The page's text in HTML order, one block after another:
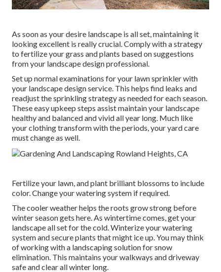
As soon as your desire landscape is all set, maintaining it
looking excellent is really crucial. Comply with a strategy
to fertilize your grass and plants based on suggestions
from your landscape design professional.
Set up normal examinations for your lawn sprinkler with
your landscape design service. This helps find leaks and
readjust the sprinkling strategy as needed for each season.
These easy upkeep steps assist maintain your landscape
healthy and balanced and vivid all year long. Much like
your clothing transform with the periods, your yard care
must change as well.
Fertilize your lawn, and plant brilliant blossoms to include
color. Change your watering system if required.
The cooler weather helps the roots grow strong before
winter season gets here. As wintertime comes, get your
landscape all set for the cold. Winterize your watering
system and secure plants that might ice up. You may think
of working with a landscaping solution for snow
elimination. This maintains your walkways and driveway
safe and clear all winter long.